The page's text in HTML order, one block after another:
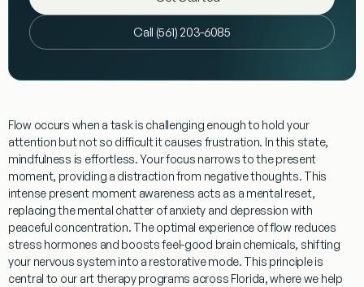
Call (561) 203-6085
Flow occurs when a task is challenging enough to hold your
attention but not so difficult it causes frustration. In this state,
mindfulness is effortless. Your focus narrows to the present
moment, providing a distraction from negative thoughts. This
intense present moment awareness acts as a mental reset,
replacing the mental chatter of anxiety and depression with
peaceful concentration. Theoptimal experience of flow reduces
stress hormones and boosts feel-good brain chemicals, shifting
your nervous system into a restorative mode. This principle is
central to our art therapy programs across Florida, where we help